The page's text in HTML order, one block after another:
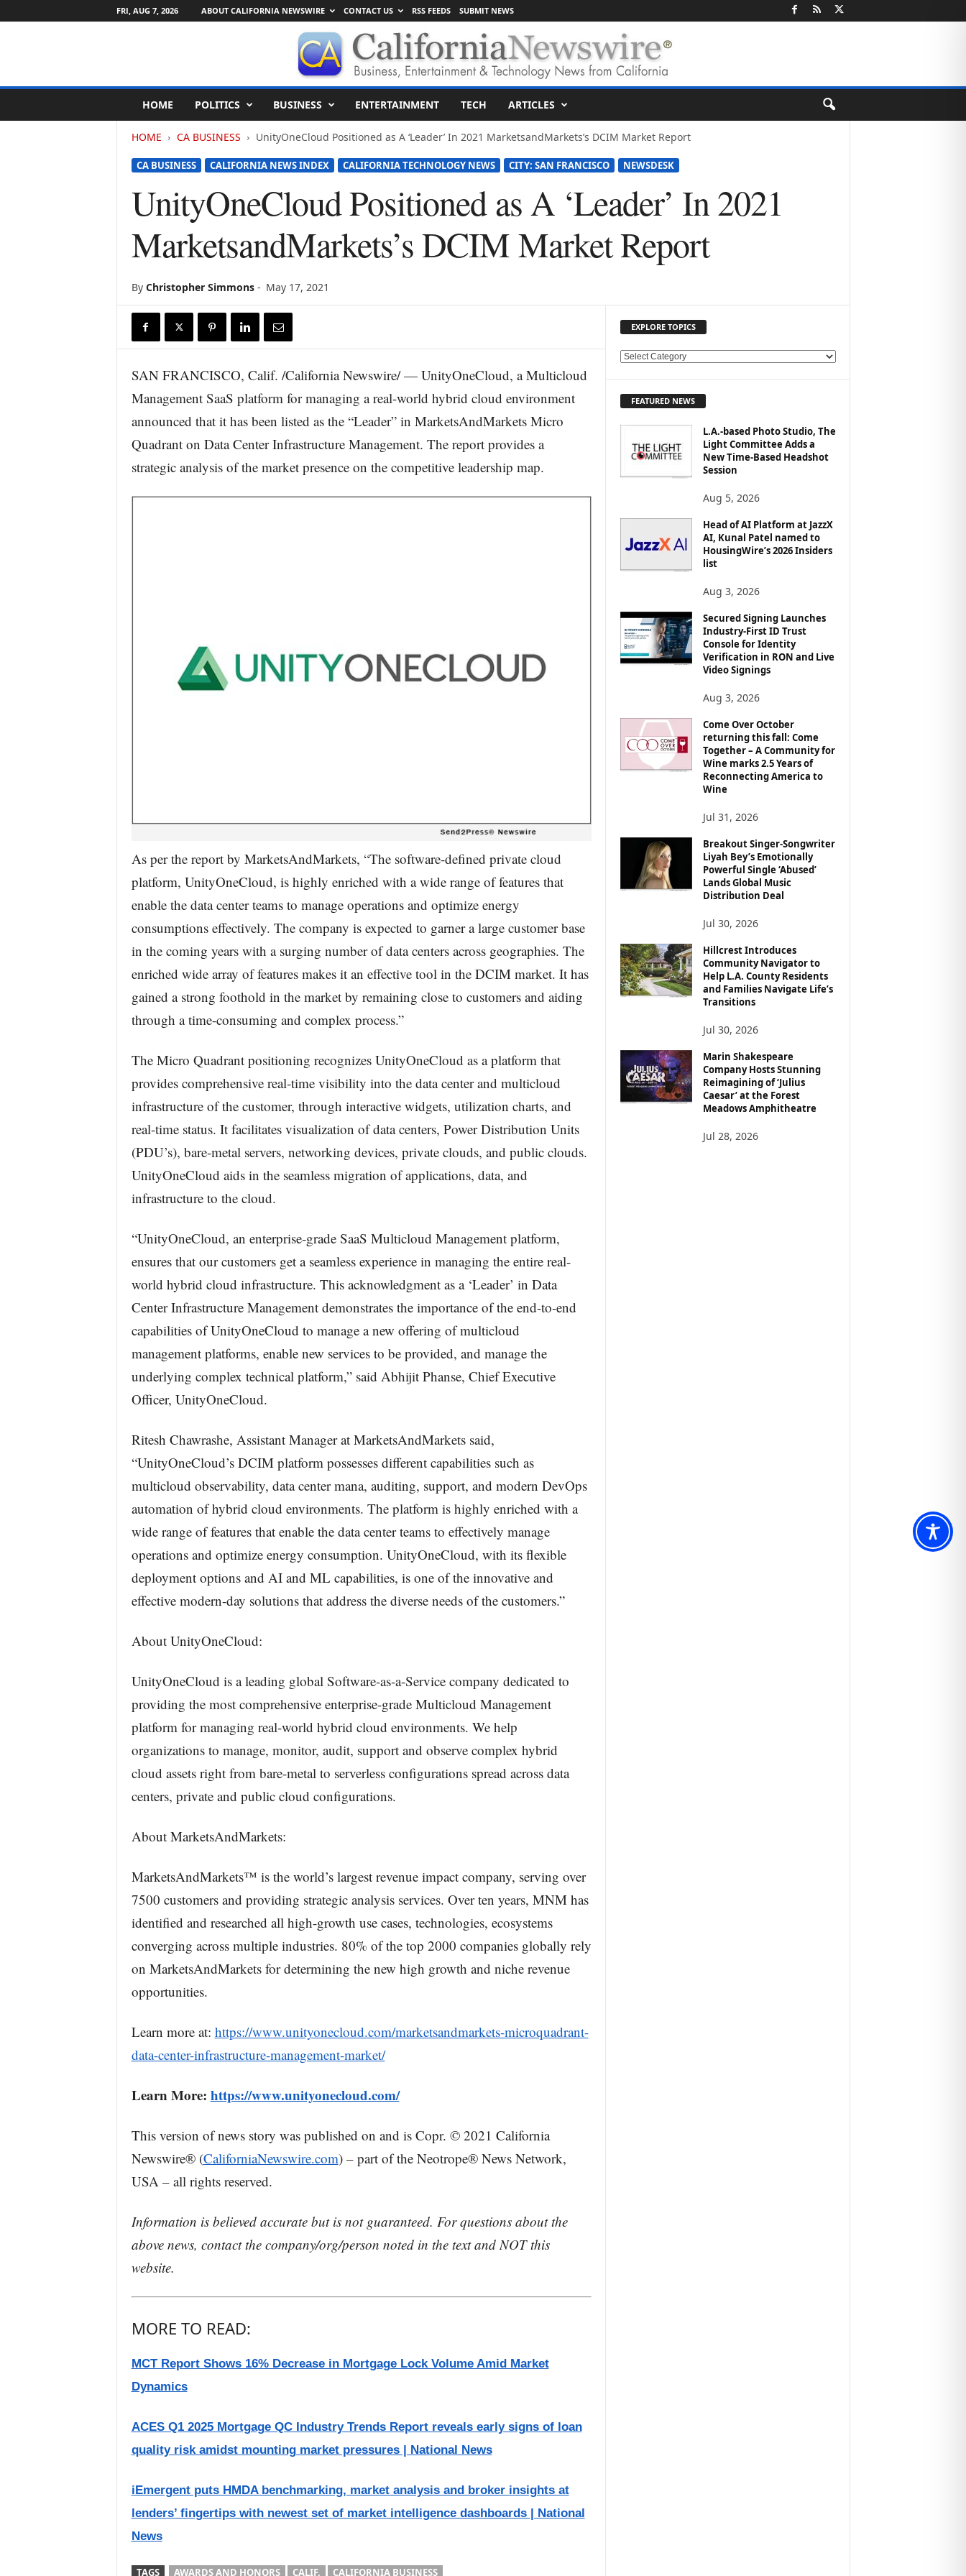
FRI, AUG 7, 2026 ABOUT CALIFORNIA NEWSWIRE CONTACT US RSS FEEDS SUBMIT NEWS
l
HOME POLITICS BUSINESS ENTERTAINMENT TECH ARTICLES
HOME CA BUSINESS UnityOneCloud Positioned as A ‘Leader’ In 2021 MarketsandMarkets’s DCIM Market Report
CA BUSINESS CALIFORNIA NEWS INDEX CALIFORNIA TECHNOLOGY NEWS CITY: SAN FRANCISCO NEWSDESK
UnityOneCloud Positioned as A ‘Leader’ In 2021
MarketsandMarkets’s DCIM Market Report
By Christopher Simmons- May 17, 2021
SAN FRANCISCO, Calif. /California Newswire/ — UnityOneCloud, a Multicloud
Management SaaS platform for managing a real-world hybrid cloud environment
announced that it has been listed as the “Leader” in MarketsAndMarkets Micro
Quadrant on Data Center Infrastructure Management. The report provides a
strategic analysis of the market presence on the competitive leadership map.
As per the report by MarketsAndMarkets, “The software-defined private cloud
platform, UnityOneCloud, is highly enriched with a wide range of features that
enable the data center teams to manage operations and optimize energy
consumptions effectively. The company is expected to garner a large customer base
in the coming years with a surging number of data centers across geographies. The
enriched wide array of features makes it an effective tool in the DCIM market. It has
gained a strong foothold in the market by remaining close to customers and aiding
through a time-consuming and complex process.”
The Micro Quadrant positioning recognizes UnityOneCloud as a platform that
provides comprehensive real-time visibility into the data center and multicloud
infrastructure of the customer, through interactive widgets, utilization charts, and
real-time status. It facilitates visualization of data centers, Power Distribution Units
(PDU’s), bare-metal servers, networking devices, private clouds, and public clouds.
UnityOneCloud aids in the seamless migration of applications, data, and
infrastructure to the cloud.
“UnityOneCloud, an enterprise-grade SaaS Multicloud Management platform,
ensures that our customers get a seamless experience in managing the entire real-
world hybrid cloud infrastructure. This acknowledgment as a ‘Leader’ in Data
Center Infrastructure Management demonstrates the importance of the end-to-end
capabilities of UnityOneCloud to manage a new offering of multicloud
management platforms, enable new services to be provided, and manage the
underlying complex technical platform,” said Abhijit Phanse, Chief Executive
Officer, UnityOneCloud.
Ritesh Chawrashe, Assistant Manager at MarketsAndMarkets said,
“UnityOneCloud’s DCIM platform possesses different capabilities such as
multicloud observability, data center mana, auditing, support, and modern DevOps
automation of hybrid cloud environments. The platform is highly enriched with a
wide range of features that enable the data center teams to effectively manage
operations and optimize energy consumption. UnityOneCloud, with its flexible
deployment options and AI and ML capabilities, is one of the innovative and
effective modern-day solutions that address the diverse needs of the customers.”
About UnityOneCloud:
UnityOneCloud is a leading global Software-as-a-Service company dedicated to
providing the most comprehensive enterprise-grade Multicloud Management
platform for managing real-world hybrid cloud environments. We help
organizations to manage, monitor, audit, support and observe complex hybrid
cloud assets right from bare-metal to serverless configurations spread across data
centers, private and public cloud configurations.
About MarketsAndMarkets:
MarketsAndMarkets™ is the world’s largest revenue impact company, serving over
7500 customers and providing strategic analysis services. Over ten years, MNM has
identified and researched all high-growth use cases, technologies, ecosystems
converging across multiple industries. 80% of the top 2000 companies globally rely
on MarketsAndMarkets for determining the new high growth and niche revenue
opportunities.
Learn more at: https://www.unityonecloud.com/marketsandmarkets-microquadrant-
data-center-infrastructure-management-market/
Learn More: https://www.unityonecloud.com/
This version of news story was published on and is Copr. © 2021 California
Newswire® (CaliforniaNewswire.com) – part of the Neotrope® News Network,
USA – all rights reserved.
Information is believed accurate but is not guaranteed. For questions about the
above news, contact the company/org/person noted in the text and NOT this
website.
MORE TO READ:
MCT Report Shows 16% Decrease in Mortgage Lock Volume Amid Market
Dynamics
ACES Q1 2025 Mortgage QC Industry Trends Report reveals early signs of loan
quality risk amidst mounting market pressures | National News
iEmergent puts HMDA benchmarking, market analysis and broker insights at
lenders’ fingertips with newest set of market intelligence dashboards | National
News
TAGS AWARDS AND HONORS CALIF. CALIFORNIA BUSINESS
EXPLORE TOPICS
E
O
FEATURED NEWS
L.A.-based Photo Studio, The
Light Committee Adds a
New Time-Based Headshot
Session
Aug 5, 2026
Head of AI Platform at JazzX
AI, Kunal Patel named to
HousingWire’s 2026 Insiders
list
Aug 3, 2026
Secured Signing Launches
Industry-First ID Trust
Console for Identity
Verification in RON and Live
Video Signings
Aug 3, 2026
Come Over October
returning this fall: Come
Together – A Community for
Wine marks 2.5 Years of
Reconnecting America to
Wine
Jul 31, 2026
Breakout Singer-Songwriter
Liyah Bey’s Emotionally
Powerful Single ‘Abused’
Lands Global Music
Distribution Deal
Jul 30, 2026
Hillcrest Introduces
Community Navigator to
Help L.A. County Residents
and Families Navigate Life’s
Transitions
Jul 30, 2026
Marin Shakespeare
Company Hosts Stunning
Reimagining of ‘Julius
Caesar’ at the Forest
Meadows Amphitheatre
Jul 28, 2026